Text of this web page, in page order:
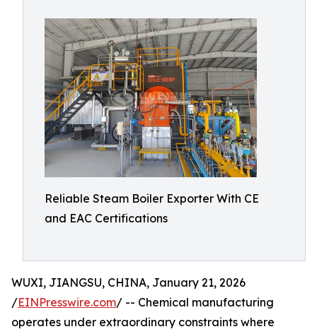
Reliable Steam Boiler Exporter With CE
and EAC Certifications
WUXI, JIANGSU, CHINA, January 21, 2026
/EINPresswire.com/ -- Chemical manufacturing
operates under extraordinary constraints where